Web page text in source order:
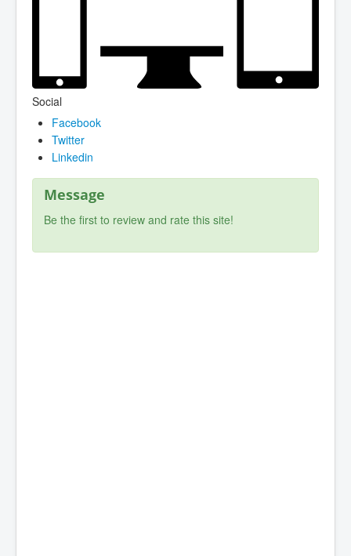
Social
Facebook
Twitter
Linkedin
Message
Be the first to review and rate this site!